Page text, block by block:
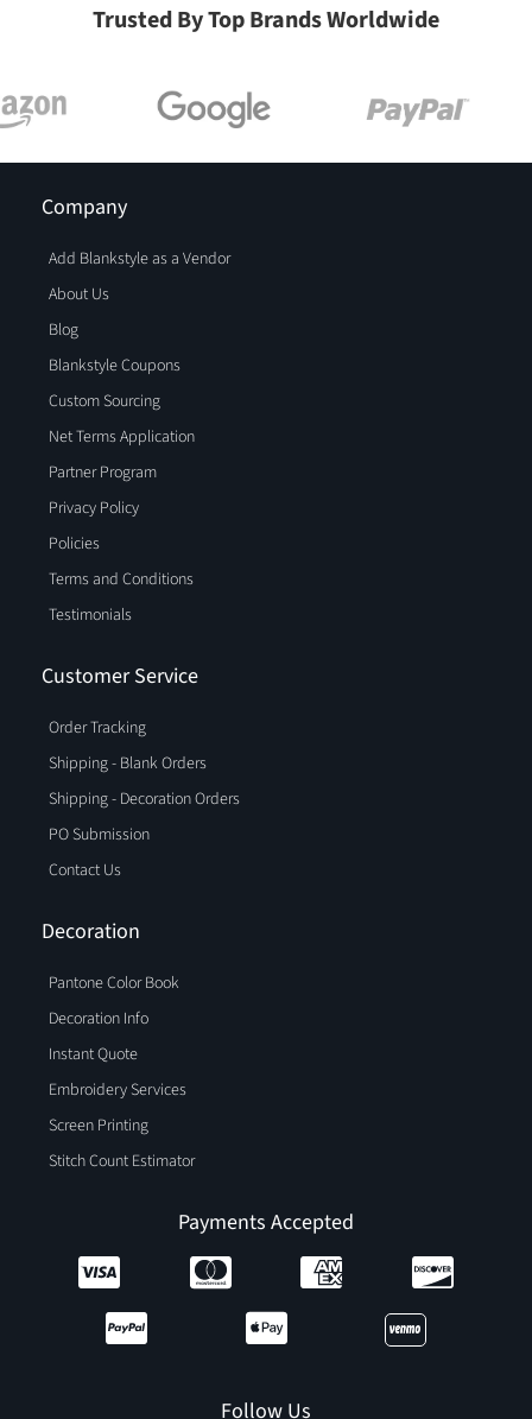
Trusted By Top Brands Worldwide
Company
Add Blankstyle as a Vendor
About Us
Blog
Blankstyle Coupons
Custom Sourcing
Net Terms Application
Partner Program
Privacy Policy
Policies
Terms and Conditions
Testimonials
Customer Service
Order Tracking
Shipping - Blank Orders
Shipping - Decoration Orders
PO Submission
Contact Us
Decoration
Pantone Color Book
Decoration Info
Instant Quote
Embroidery Services
Screen Printing
Stitch Count Estimator
Payments Accepted
Follow Us